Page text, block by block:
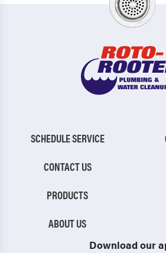
SCHEDULE SERVICE
CONTACT US
PRODUCTS
ABOUT US
Download our